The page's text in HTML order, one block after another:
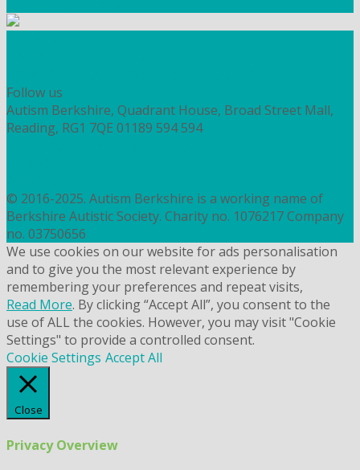
Follow us
Autism Berkshire, Quadrant House, Broad Street Mall,
Reading, RG1 7QE 01189 594 594
© 2016-2025. Autism Berkshire is a working name of
Berkshire Autistic Society. Charity no. 1076217 Company
no. 03750656
We use cookies on our website for ads personalisation
and to give you the most relevant experience by
remembering your preferences and repeat visits,
Read More. By clicking “Accept All”, you consent to the
use of ALL the cookies. However, you may visit "Cookie
Settings" to provide a controlled consent.
Cookie Settings Accept All
Close
Privacy Overview